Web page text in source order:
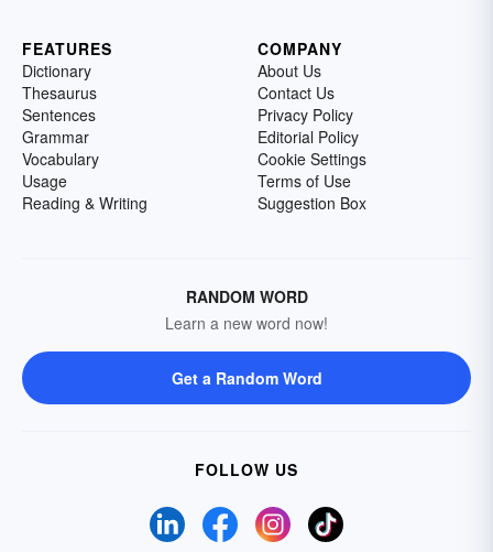
FEATURES
Dictionary
Thesaurus
Sentences
Grammar
Vocabulary
Usage
Reading & Writing
COMPANY
About Us
Contact Us
Privacy Policy
Editorial Policy
Cookie Settings
Terms of Use
Suggestion Box
RANDOM WORD
Learn a new word now!
Get a Random Word
FOLLOW US